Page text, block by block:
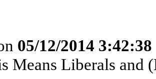
05/12/2014
Means Liberals and